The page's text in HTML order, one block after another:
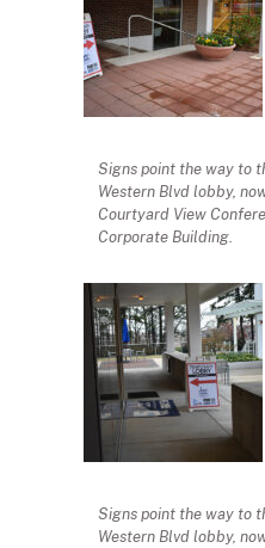
Signs point the way to
Western Blvd lobby,
Courtyard View
Corporate Building.
Signs point the way to
Western Blvd lobby,